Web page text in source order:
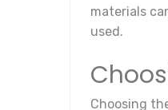
materials
used.
Choosing